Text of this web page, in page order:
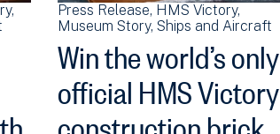
Press Release HMS Victory
Museum Story Ships and Aircraft
Win the world’s only
official HMS Victory
construction brick